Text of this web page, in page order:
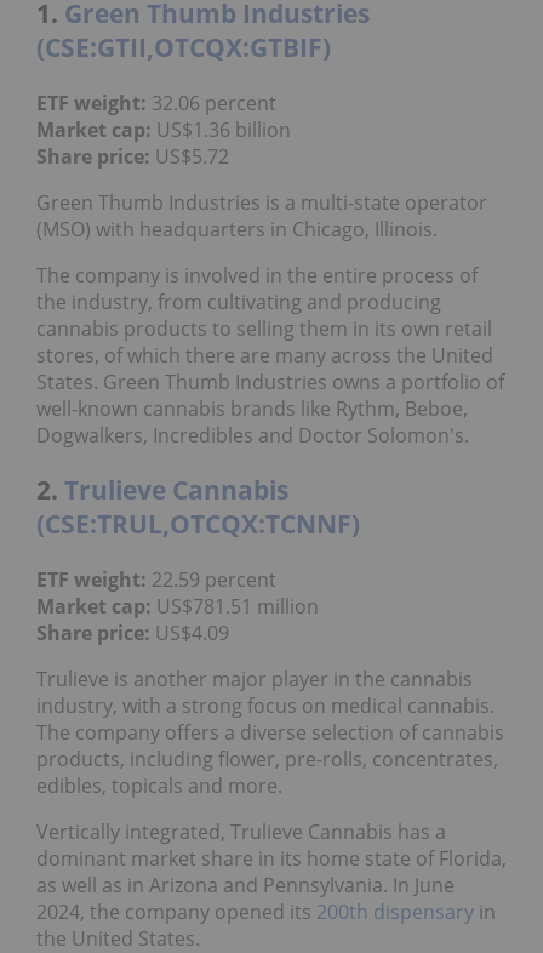
1. Green Thumb Industries
(CSE:GTII,OTCQX:GTBIF)
ETF weight: 32.06 percent
Market cap: US$1.36 billion
Share price: US$5.72
Green Thumb Industries is a multi-state operator
(MSO) with headquarters in Chicago, Illinois.
The company is involved in the entire process of
the industry, from cultivating and producing
cannabis products to selling them in its own retail
stores, of which there are many across the United
States. Green Thumb Industries owns a portfolio of
well-known cannabis brands like Rythm, Beboe,
Dogwalkers, Incredibles and Doctor Solomon's.
2. Trulieve Cannabis
(CSE:TRUL,OTCQX:TCNNF)
ETF weight: 22.59 percent
Market cap: US$781.51 million
Share price: US$4.09
Trulieve is another major player in the cannabis
industry, with a strong focus on medical cannabis.
The company offers a diverse selection of cannabis
products, including flower, pre-rolls, concentrates,
edibles, topicals and more.
Vertically integrated, Trulieve Cannabis has a
dominant market share in its home state of Florida,
as well as in Arizona and Pennsylvania. In June
2024, the company opened its 200th dispensary in
the United States.